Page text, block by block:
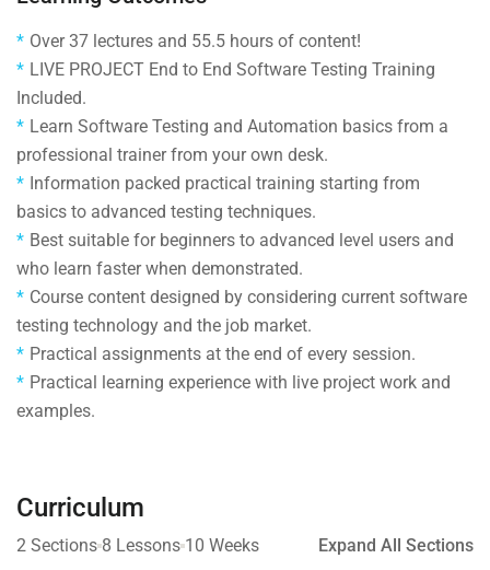
Over 37 lectures and 55.5 hours of content!
LIVE PROJECT End to End Software Testing Training
Included.
Learn Software Testing and Automation basics from a
professional trainer from your own desk.
Information packed practical training starting from
basics to advanced testing techniques.
Best suitable for beginners to advanced level users and
who learn faster when demonstrated.
Course content designed by considering current software
testing technology and the job market.
Practical assignments at the end of every session.
Practical learning experience with live project work and
examples.
Curriculum
2 Sections 8 Lessons 10 Weeks Expand All Sections